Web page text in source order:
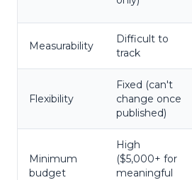
Measurability
Difficult to
track
Flexibility
Fixed (can't
change once
published)
Minimum
budget
High
($5,000+ for
meaningful